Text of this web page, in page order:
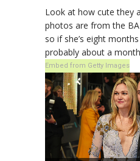
Look at how cute they
photos are from the
so if she’s eight
probably about a
Embed from Getty Images